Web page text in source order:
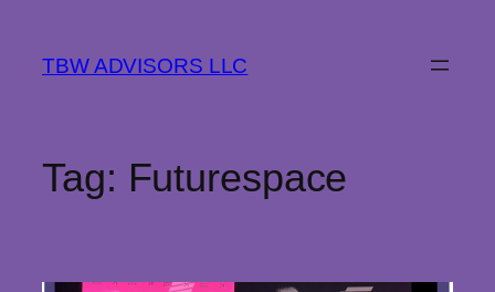
content
TBW ADVISORS LLC
Tag: Futurespace